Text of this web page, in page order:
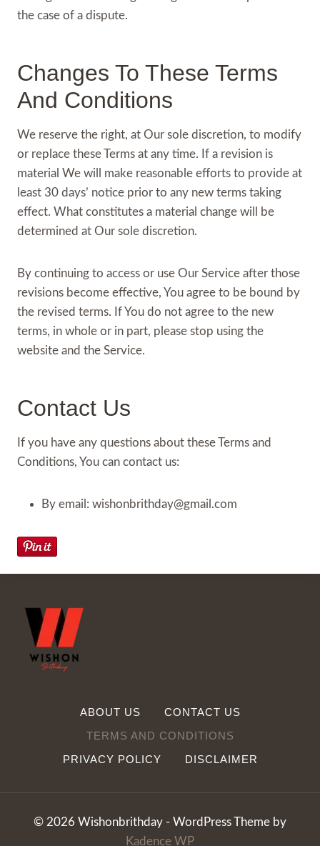
the case of a dispute.
Changes To These Terms
And Conditions
We reserve the right, at Our sole discretion, to modify
or replace these Terms at any time. If a revision is
material We will make reasonable efforts to provide at
least 30 days’ notice prior to any new terms taking
effect. What constitutes a material change will be
determined at Our sole discretion.
By continuing to access or use Our Service after those
revisions become effective, You agree to be bound by
the revised terms. If You do not agree to the new
terms, in whole or in part, please stop using the
website and the Service.
Contact Us
If you have any questions about these Terms and
Conditions, You can contact us:
By email: wishonbrithday@gmail.com
ABOUT US
CONTACT US
TERMS AND CONDITIONS
PRIVACY POLICY
DISCLAIMER
© 2026 Wishonbrithday - WordPress Theme by
Kadence WP